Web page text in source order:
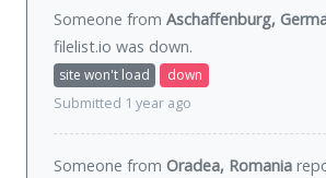
Someone from Aschaffenburg,
filelist.io was down.
site won't load
down
Submitted 1 year ago
Someone from Oradea, Romania